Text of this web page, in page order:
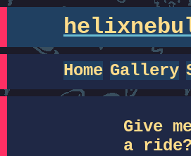
Home Gallery
Give
a ride?